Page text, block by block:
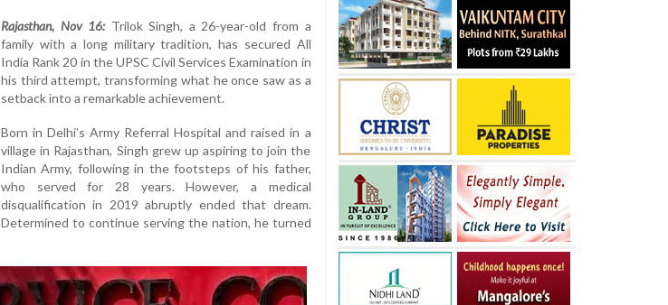
Rajasthan, Nov 16:Trilok Singh, a 26-year-old from a
family with a long military tradition, has secured All
India Rank 20 in the UPSC Civil Services Examination in
his third attempt, transforming what he once saw as a
setback into a remarkable achievement.
Born in Delhi’s Army Referral Hospital and raised in a
village in Rajasthan, Singh grew up aspiring to join the
Indian Army, following in the footsteps of his father,
who served for 28 years. However, a medical
disqualification in 2019 abruptly ended that dream.
Determined to continue serving the nation, he turned